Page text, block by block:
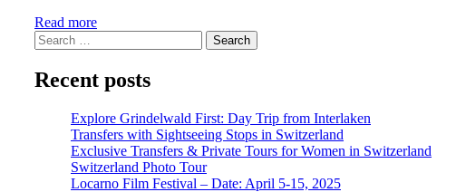
Read more
Search
for:
Recent posts
Explore Grindelwald First: Day Trip from Interlaken
Transfers with Sightseeing Stops in Switzerland
Exclusive Transfers & Private Tours for Women in Switzerland
Switzerland Photo Tour
Locarno Film Festival – Date: April 5-15, 2025